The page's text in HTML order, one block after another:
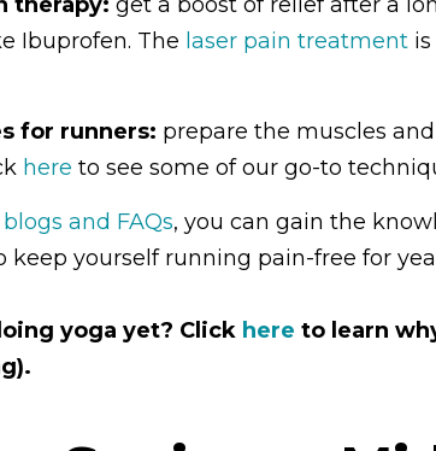
Ibuprofen. The laser pain treatment
for runners: prepare the muscles
here to see some of our go-to
blogs and FAQs, you can gain the
keep yourself running pain-free for
yoga yet? Click here to learn